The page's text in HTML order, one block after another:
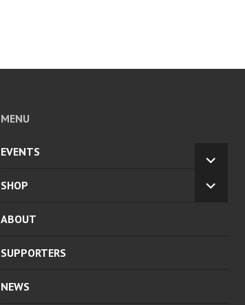
MENU
EVENTS
EXPAND
MENU
SHOP
EXPAND
ABOUT
SUPPORTERS
NEWS